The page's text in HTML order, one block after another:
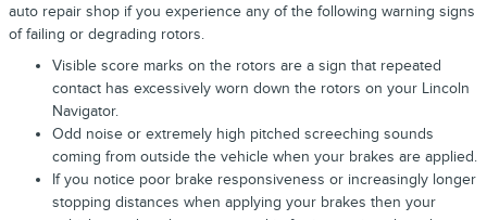
auto repair shop if you experience any of the following warning signs
of failing or degrading rotors.
Visible score marks on the rotors are a sign that repeated
contact has excessively worn down the rotors on your Lincoln
Navigator.
Odd noise or extremely high pitched screeching sounds
coming from outside the vehicle when your brakes are applied.
If you notice poor brake responsiveness or increasingly longer
stopping distances when applying your brakes then your